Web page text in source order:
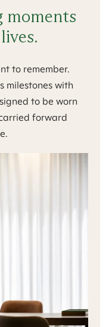
moments
to remember.
milestones with
to be worn
forward